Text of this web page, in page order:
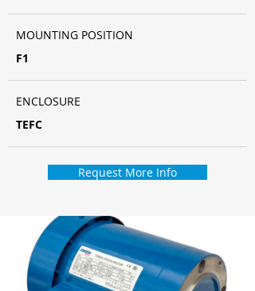
MOUNTING POSITION
F1
ENCLOSURE
TEFC
Request More Info